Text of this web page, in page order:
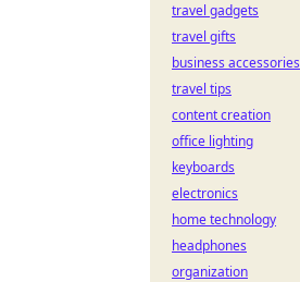
travel gadgets
travel gifts
business accessories
travel tips
content creation
office lighting
keyboards
electronics
home technology
headphones
organization